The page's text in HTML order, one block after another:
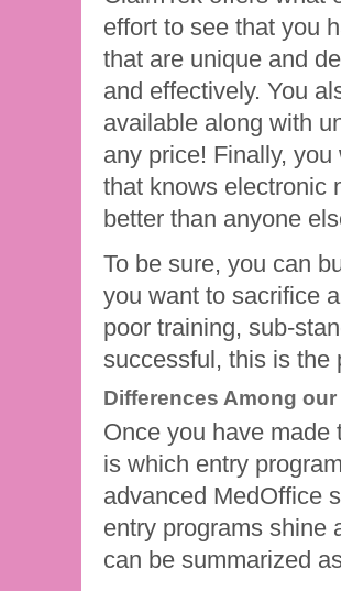
effort to see that you
that are unique and
and effectively. You
available along with
any price! Finally,
that knows electronic
better than anyone
To be sure, you can
you want to sacrifice
poor training, sub-
successful, this is the
Differences Among
Once you have made
is which entry
advanced MedOffice
entry programs shine
can be summarized